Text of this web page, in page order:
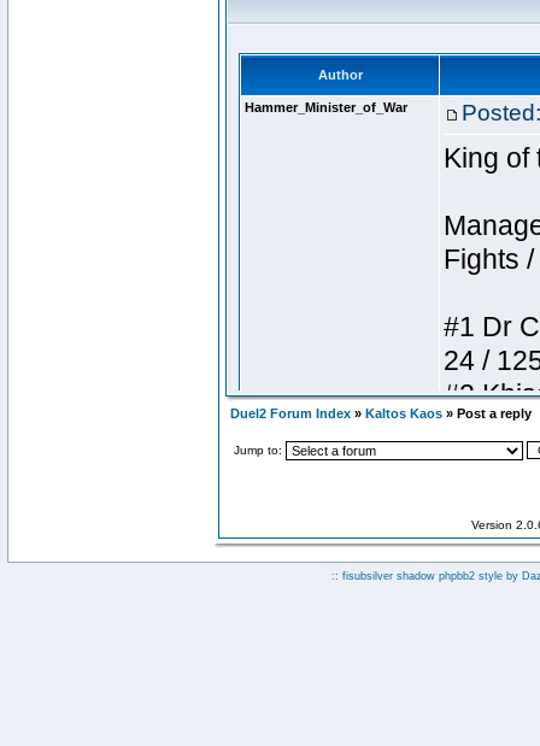
Duel2 Forum Index » Kaltos Kaos » Post a reply
Jump to:
Version
:: fisubsilver shadow phpbb2 style by